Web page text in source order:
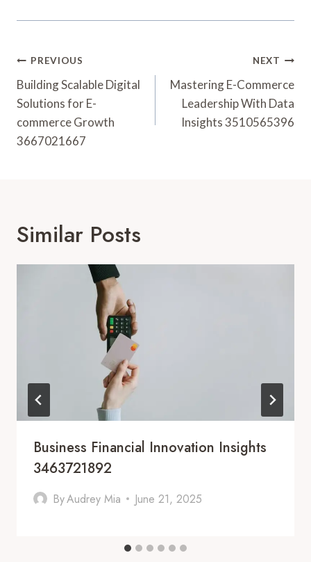
Post
Navigation
PREVIOUS
Building Scalable Digital
Solutions for E-
commerce Growth
3667021667
NEXT
Mastering E-Commerce
Leadership With Data
Insights 3510565396
Similar Posts
Business Financial Innovation Insights
3463721892
ByAudrey Mia June 21, 2025